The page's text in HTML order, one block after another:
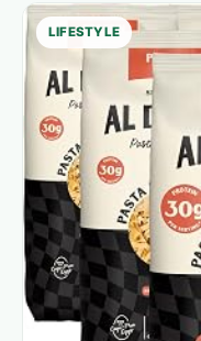
LIFESTYLE